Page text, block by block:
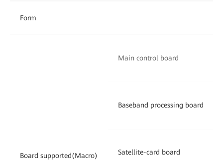
Form
Board supported(Macro)
Main control board
Baseband processing board
Satellite-card board